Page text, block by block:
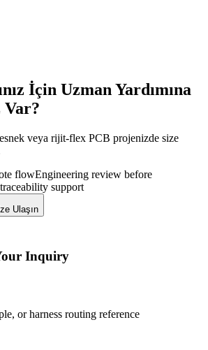
İçin Uzman Yardımına
Var?
veya rijit-flex PCB projenizde size
flowEngineering review before
support
Ulaşın
Inquiry
or harness routing reference